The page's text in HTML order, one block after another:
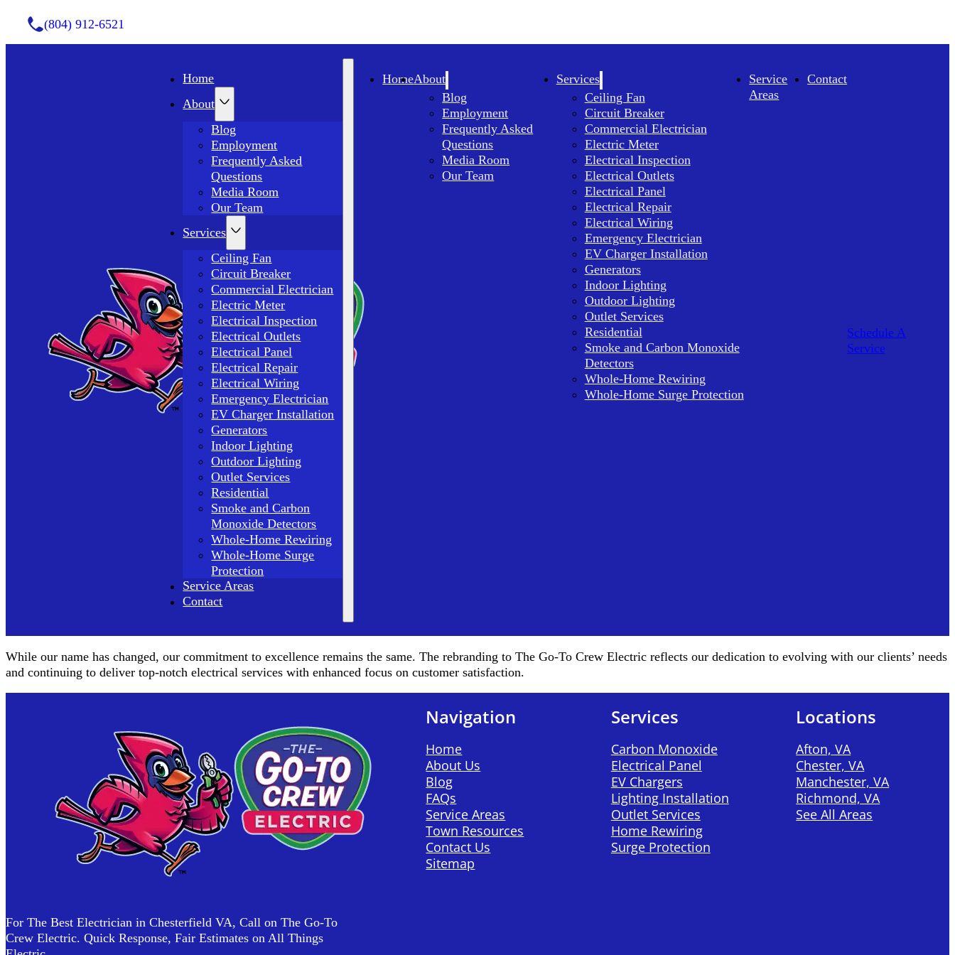
(804) 912-6521
Home
About
Blog
Employment
Frequently Asked
Questions
Media Room
Our Team
Services
Ceiling Fan
Circuit Breaker
Commercial Electrician
Electric Meter
Electrical Inspection
Electrical Outlets
Electrical Panel
Electrical Repair
Electrical Wiring
Emergency Electrician
EV Charger Installation
Generators
Indoor Lighting
Outdoor Lighting
Outlet Services
Residential
Smoke and Carbon
Monoxide Detectors
Whole-Home Rewiring
Whole-Home Surge
Protection
Service Areas
Contact
HomeAbout
Blog
Employment
Frequently Asked
Questions
Media Room
Our Team
Services
Ceiling Fan
Circuit Breaker
Commercial Electrician
Electric Meter
Electrical Inspection
Electrical Outlets
Electrical Panel
Electrical Repair
Electrical Wiring
Emergency Electrician
EV Charger Installation
Generators
Indoor Lighting
Outdoor Lighting
Outlet Services
Residential
Smoke and Carbon Monoxide
Detectors
Whole-Home Rewiring
Whole-Home Surge Protection
Service
Areas
Contact
Schedule A
Service
While our name has changed, our commitment to excellence remains the same. The rebranding to The Go-To Crew Electric reflects our dedication to evolving with our clients’ needs
and continuing to deliver top-notch electrical services with enhanced focus on customer satisfaction.
For The Best Electrician in Chesterfield VA, Call on The Go-To
Crew Electric. Quick Response, Fair Estimates on All Things
Navigation
Home
About Us
Blog
FAQs
Service Areas
Town Resources
Contact Us
Sitemap
Services
Carbon Monoxide
Electrical Panel
EV Chargers
Lighting Installation
Outlet Services
Home Rewiring
Surge Protection
Locations
Afton, VA
Chester, VA
Manchester, VA
Richmond, VA
See All Areas